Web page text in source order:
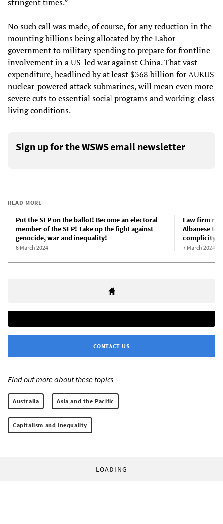
stringent times.”
No such call was made, of course, for any reduction in the
mounting billions being allocated by the Labor
government to military spending to prepare for frontline
involvement in a US-led war against China. That vast
expenditure, headlined by at least $368 billion for AUKUS
nuclear-powered attack submarines, will mean even more
severe cuts to essential social programs and working-class
living conditions.
Sign up for the WSWS email newsletter
READ MORE
Put the SEP on the ballot! Become an electoral
member of the SEP! Take up the fight against
genocide, war and inequality!
6 March 2024
Law firm
Albanese to
complicity in
7 March 2024
CONTACT US
Find out more about these topics:
Australia Asia and the Pacific
Capitalism and inequality
LOADING